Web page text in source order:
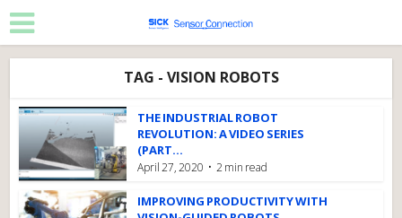
TAG - VISION ROBOTS
THE INDUSTRIAL ROBOT
REVOLUTION: A VIDEO SERIES
(PART...
April 27, 2020 2 min read
IMPROVING PRODUCTIVITY WITH